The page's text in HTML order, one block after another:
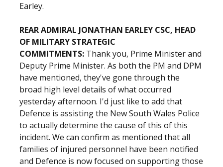
Earley.
REAR ADMIRAL JONATHAN EARLEY CSC, HEAD
OF MILITARY STRATEGIC
COMMITMENTS: Thank you, Prime Minister and
Deputy Prime Minister. As both the PM and DPM
have mentioned, they've gone through the
broad high level details of what occurred
yesterday afternoon. I'd just like to add that
Defence is assisting the New South Wales Police
to actually determine the cause of this of this
incident. We can confirm as mentioned that all
families of injured personnel have been notified
and Defence is now focused on supporting those